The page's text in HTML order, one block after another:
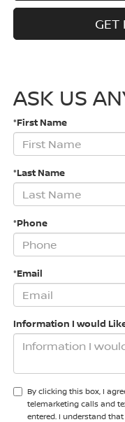
GET
ASK US
*First Name
*Last Name
*Phone
*Email
Information I would
By clicking this box, I
telemarketing calls and
entered. I understand